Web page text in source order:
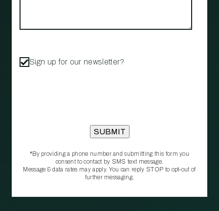
Sign up for our newsletter?
*By providing a phone number and submitting this form you
consent to contact by SMS text message.
Message & data rates may apply. You can reply STOP to opt‑out of
further messaging.